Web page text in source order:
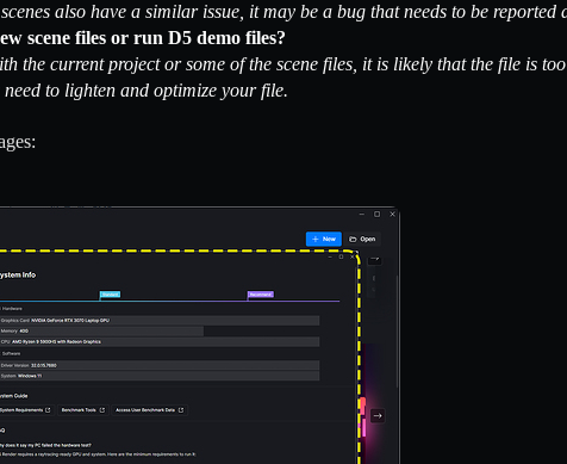
also have a similar issue, it may be a bug that needs to be reported
scene files or run D5 demo files?
the current project or some of the scene files, it is likely that the file is
to lighten and optimize your file.